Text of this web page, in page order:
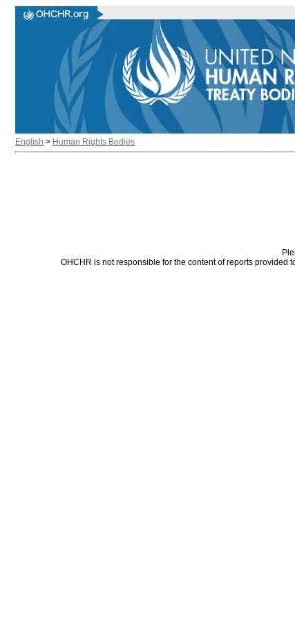
English > Human Rights Bodies
OHCHR is not responsible for the content of reports provided